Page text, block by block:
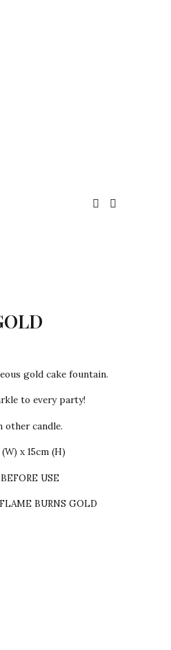
gold cake fountain.
to every party!
other candle.
x 15cm (H)
USE
BURNS GOLD